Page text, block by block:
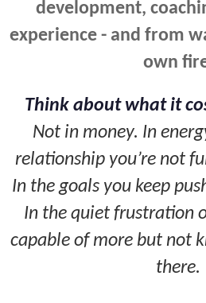
development,
experience - and from
own
Think about what it
Not in money. In
relationship you’re not
In the goals you keep
In the quiet frustration
capable of more but not
there.